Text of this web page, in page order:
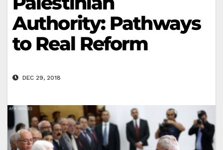
Authority: Pathways
to Real Reform
DEC 29, 2018